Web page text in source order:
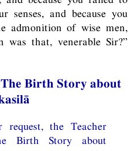
senses, and because you
admonition of wise men,
was that, venerable Sir?”
Birth Story about
the Teacher
Birth Story about